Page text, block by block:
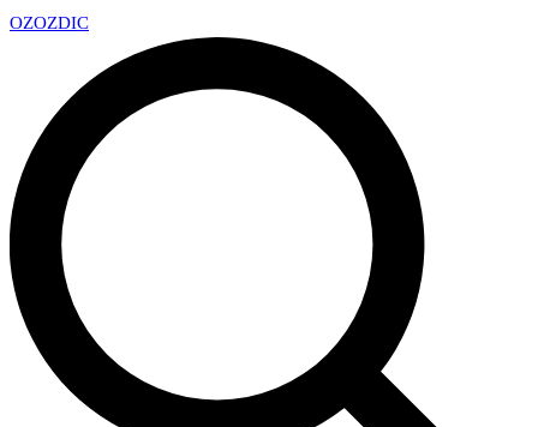
OZOZDIC